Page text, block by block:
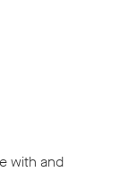
with and